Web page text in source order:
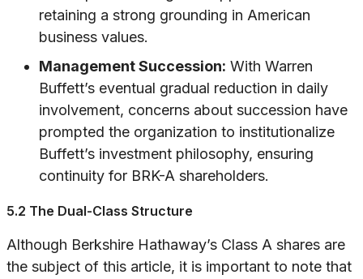
retaining a strong grounding in American
business values.
Management Succession: With Warren
Buffett’s eventual gradual reduction in daily
involvement, concerns about succession have
prompted the organization to institutionalize
Buffett’s investment philosophy, ensuring
continuity for BRK-A shareholders.
5.2 The Dual-Class Structure
Although Berkshire Hathaway’s Class A shares are
the subject of this article, it is important to note that